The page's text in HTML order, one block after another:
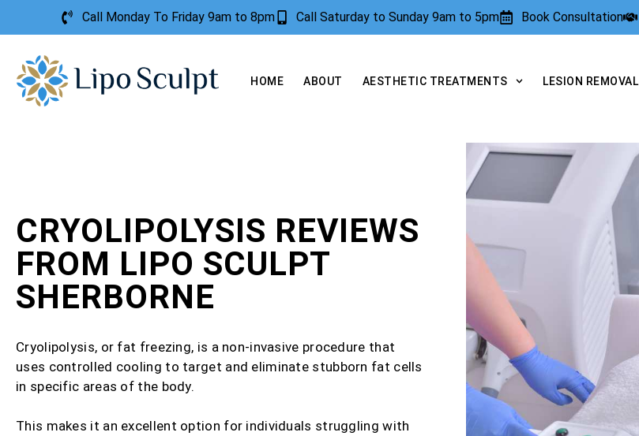
Call Monday To Friday 9am to 8pm Call Saturday to Sunday 9am to 5pm Book Consultation
HOME ABOUT AESTHETIC TREATMENTS LESION REMOVAL
CRYOLIPOLYSIS REVIEWS
FROM LIPO SCULPT
SHERBORNE
Cryolipolysis, or fat freezing, is a non-invasive procedure that
uses controlled cooling to target and eliminate stubborn fat cells
in specific areas of the body.
This makes it an excellent option for individuals struggling with